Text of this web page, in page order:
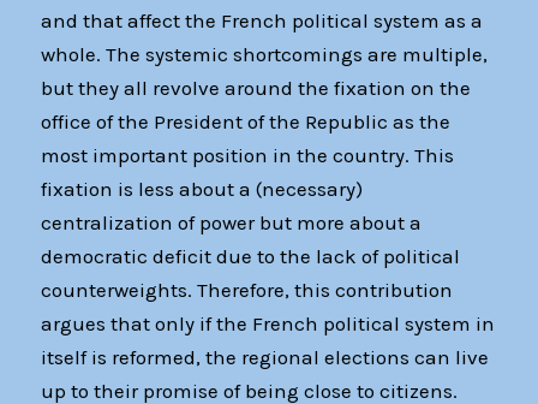
and that affect the French political system as a
whole. The systemic shortcomings are multiple,
but they all revolve around the fixation on the
office of the President of the Republic as the
most important position in the country. This
fixation is less about a (necessary)
centralization of power but more about a
democratic deficit due to the lack of political
counterweights. Therefore, this contribution
argues that only if the French political system in
itself is reformed, the regional elections can live
up to their promise of being close to citizens.